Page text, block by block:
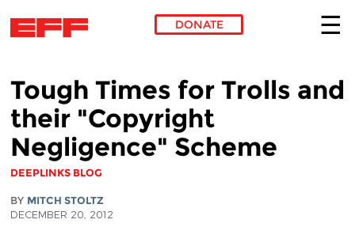
DONATE
Tough Times for Trolls and
their "Copyright
Negligence" Scheme
DEEPLINKS BLOG
BY MITCH STOLTZ
DECEMBER 20, 2012